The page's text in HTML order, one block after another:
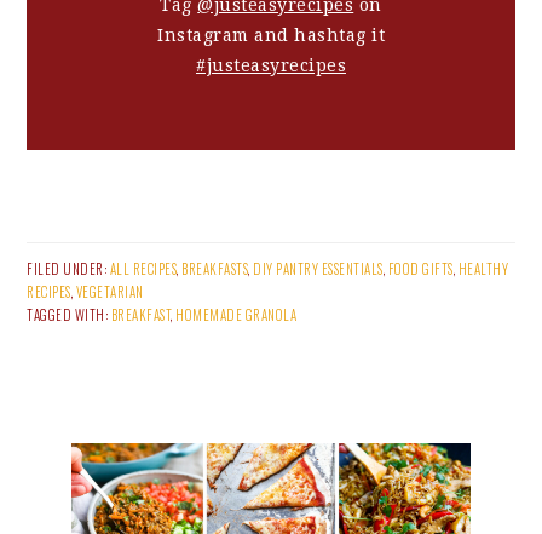
Tag@justeasyrecipes on
Instagram and hashtag it
#justeasyrecipes
FILED UNDER:ALL RECIPES, BREAKFASTS, DIY PANTRY ESSENTIALS, FOOD GIFTS, HEALTHY
RECIPES,VEGETARIAN
TAGGED WITH: BREAKFAST, HOMEMADE GRANOLA